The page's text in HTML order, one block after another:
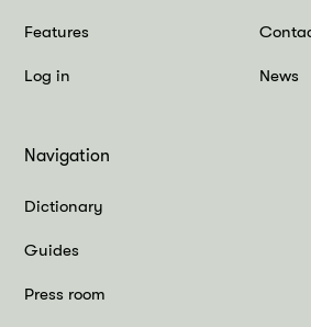
Features
Log in News
Navigation
Dictionary
Guides
Press room